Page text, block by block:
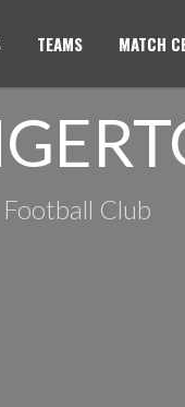
TEAMS MATCH
Club